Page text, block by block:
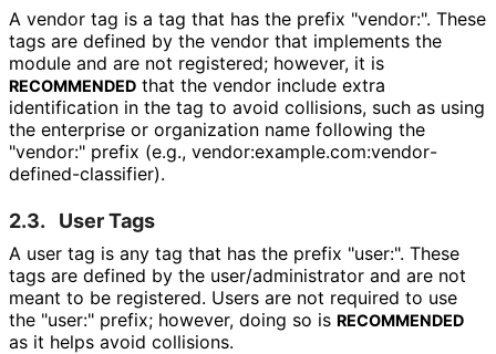
A vendor tag is a tag that has the prefix "vendor:". These
tags are defined by the vendor that implements the
module and are not registered; however, it is
RECOMMENDED that the vendor include extra
identification in the tag to avoid collisions, such as using
the enterprise or organization name following the
"vendor:" prefix (e.g., vendor:example.com:vendor-
defined-classifier).
2.3. User Tags
A user tag is any tag that has the prefix "user:". These
tags are defined by the user/administrator and are not
meant to be registered. Users are not required to use
the "user:" prefix; however, doing so is RECOMMENDED
as it helps avoid collisions.